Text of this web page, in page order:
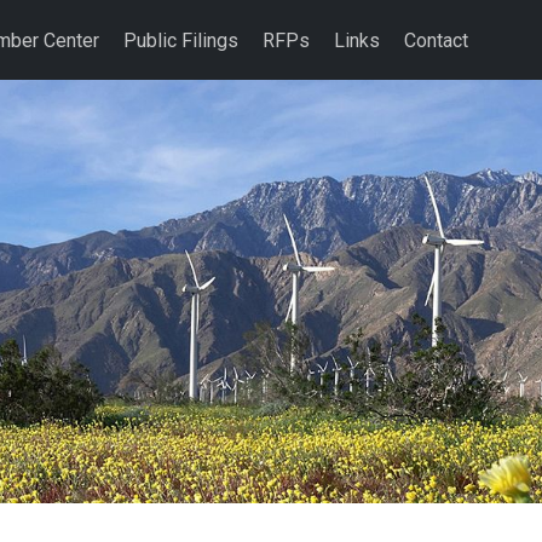
Center Public Filings RFPs Links Contact